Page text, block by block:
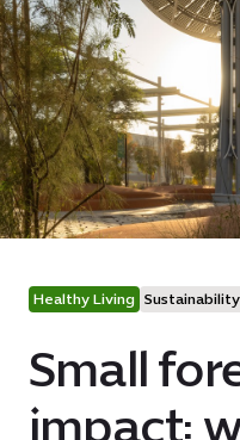
Healthy Living Sustainability
Small
impact: